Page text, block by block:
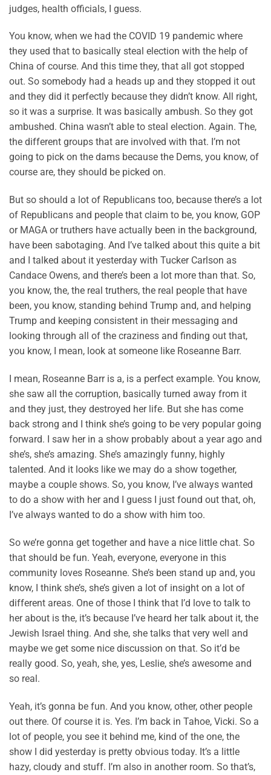
judges, health officials, I guess.
You know, when we had the COVID 19 pandemic where
they used that to basically steal election with the help of
China of course. And this time they, that all got stopped
out. So somebody had a heads up and they stopped it out
and they did it perfectly because they didn’t know. All right,
so it was a surprise. It was basically ambush. So they got
ambushed. China wasn’t able to steal election. Again. The,
the different groups that are involved with that. I’m not
going to pick on the dams because the Dems, you know, of
course are, they should be picked on.
But so should a lot of Republicans too, because there’s a lot
of Republicans and people that claim to be, you know, GOP
or MAGA or truthers have actually been in the background,
have been sabotaging. And I’ve talked about this quite a bit
and I talked about it yesterday with Tucker Carlson as
Candace Owens, and there’s been a lot more than that. So,
you know, the, the real truthers, the real people that have
been, you know, standing behind Trump and, and helping
Trump and keeping consistent in their messaging and
looking through all of the craziness and finding out that,
you know, I mean, look at someone like Roseanne Barr.
I mean, Roseanne Barr is a, is a perfect example. You know,
she saw all the corruption, basically turned away from it
and they just, they destroyed her life. But she has come
back strong and I think she’s going to be very popular going
forward. I saw her in a show probably about a year ago and
she’s, she’s amazing. She’s amazingly funny, highly
talented. And it looks like we may do a show together,
maybe a couple shows. So, you know, I’ve always wanted
to do a show with her and I guess I just found out that, oh,
I’ve always wanted to do a show with him too.
So we’re gonna get together and have a nice little chat. So
that should be fun. Yeah, everyone, everyone in this
community loves Roseanne. She’s been stand up and, you
know, I think she’s, she’s given a lot of insight on a lot of
different areas. One of those I think that I’d love to talk to
her about is the, it’s because I’ve heard her talk about it, the
Jewish Israel thing. And she, she talks that very well and
maybe we get some nice discussion on that. So it’d be
really good. So, yeah, she, yes, Leslie, she’s awesome and
so real.
Yeah, it’s gonna be fun. And you know, other, other people
out there. Of course it is. Yes. I’m back in Tahoe, Vicki. So a
lot of people, you see it behind me, kind of the one, the
show I did yesterday is pretty obvious today. It’s a little
hazy, cloudy and stuff. I’m also in another room. So that’s,